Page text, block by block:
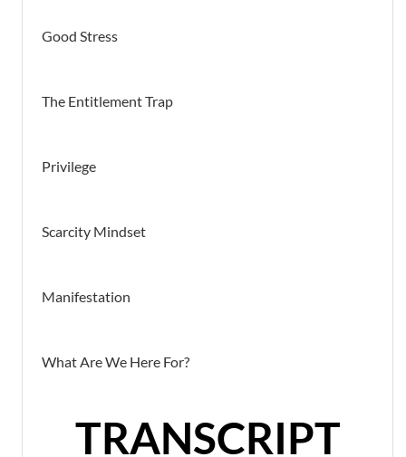
Good Stress
The Entitlement Trap
Privilege
Scarcity Mindset
Manifestation
What Are We Here For?
TRANSCRIPT